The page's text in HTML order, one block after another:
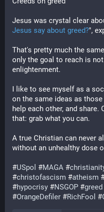
Jesus was crystal clear
Jesus say about greed?",
That's pretty much the
only the goal to reach is
enlightenment.
I like to see myself as a
on the same ideas as those
help each other, and
that: grab what you can.
A true Christian can never
without an unhealthy dose
#USpol #MAGA #
#christofascism #atheism
#hypocrisy #NSGOP #greed
#OrangeDefiler #RichFool #